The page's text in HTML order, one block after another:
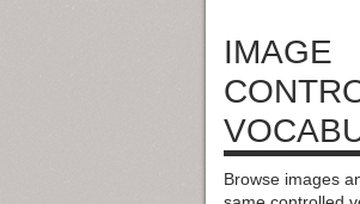
IMAGE
Browse images